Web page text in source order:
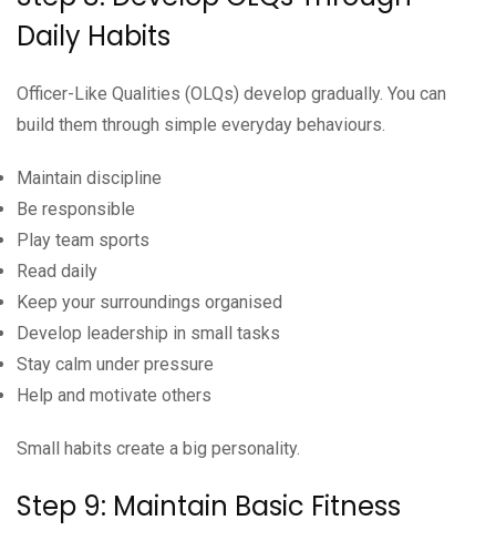
Daily Habits
Officer-Like Qualities (OLQs) develop gradually. You can
build them through simple everyday behaviours.
Maintain discipline
Be responsible
Play team sports
Read daily
Keep your surroundings organised
Develop leadership in small tasks
Stay calm under pressure
Help and motivate others
Small habits create a big personality.
Step 9: Maintain Basic Fitness